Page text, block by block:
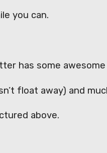
you can.
has some
float away) and
above.